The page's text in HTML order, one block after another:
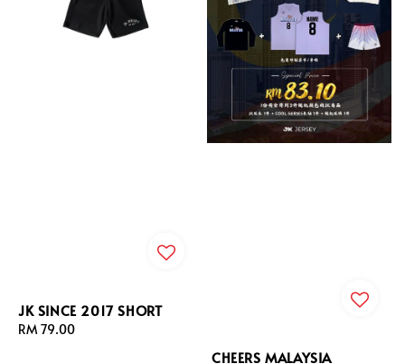
JK SINCE 2017 SHORT
Regular
RM 79.00
CHEERS MALAYSIA